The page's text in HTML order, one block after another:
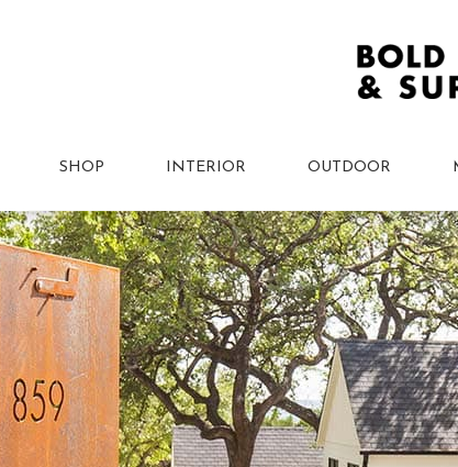
SHOP INTERIOR OUTDOOR